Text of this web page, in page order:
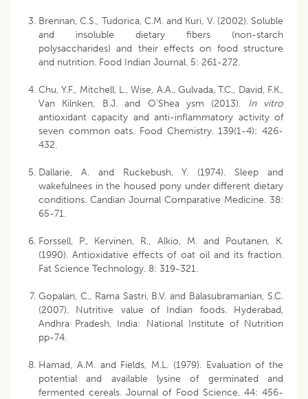
Brennan, C.S., Tudorica, C.M. and Kuri, V. (2002). Soluble
and insoluble dietary fibers (non-starch
polysaccharides) and their effects on food structure
and nutrition. Food Indian Journal. 5: 261-272.
Chu, Y.F., Mitchell, L., Wise, A.A., Gulvada, T.C., David, F.K.,
Van Kilnken, B.J. and O’Shea ysm (2013). In vitro
antioxidant capacity and anti-inflammatory activity of
seven common oats. Food Chemistry. 139(1-4): 426-
432.
Dallarie, A. and Ruckebush, Y. (1974). Sleep and
wakefulnees in the housed pony under different dietary
conditions. Candian Journal Comparative Medicine. 38:
65-71.
Forssell, P., Kervinen, R., Alkio, M. and Poutanen, K.
(1990). Antioxidative effects of oat oil and its fraction.
Fat Science Technology. 8: 319-321.
Gopalan, C., Rama Sastri, B.V. and Balasubramanian, S.C.
(2007). Nutritive value of Indian foods. Hyderabad,
Andhra Pradesh, India: National Institute of Nutrition
pp-74.
Hamad, A.M. and Fields, M.L. (1979). Evaluation of the
potential and available lysine of germinated and
fermented cereals. Journal of Food Science. 44: 456-